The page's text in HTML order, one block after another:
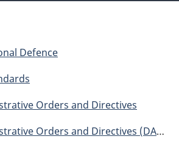
Defence
Orders and Directives
Orders and Directives (DAOD) - 2000